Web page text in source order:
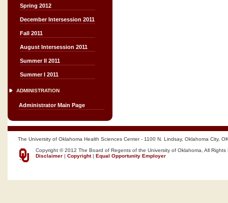
Spring 2012
December Intersession 2011
Fall 2011
August Intersession 2011
Summer II 2011
Summer I 2011
ADMINISTRATION
Administrator Main Page
The University of Oklahoma Health Sciences Center - 1100 N. Lindsay, Oklahoma City,
Copyright © 2012 The Board of Regents of the University of Oklahoma, All Rights
Disclaimer | Copyright| Equal Opportunity Employer